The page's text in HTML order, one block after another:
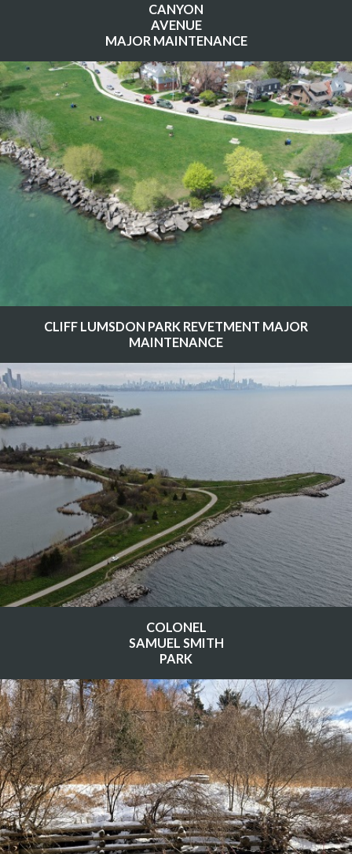
CANYON
AVENUE
MAJOR MAINTENANCE
CLIFF LUMSDON PARK REVETMENT MAJOR
MAINTENANCE
COLONEL
SAMUEL SMITH
PARK